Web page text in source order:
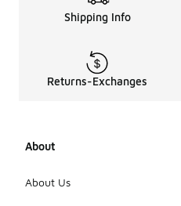
Shipping Info
Returns-Exchanges
About
About Us